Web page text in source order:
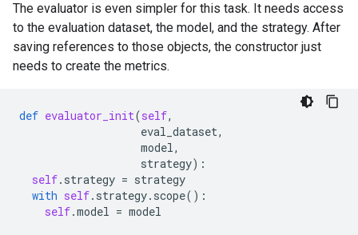
The evaluator is even simpler for this task. It needs access
to the evaluation dataset, the model, and the strategy. After
saving references to those objects, the constructor just
needs to create the metrics.
def evaluator_init(self,
eval_dataset,
model,
strategy):
self. strategy = strategy
with self. strategy. scope():
self.model = model